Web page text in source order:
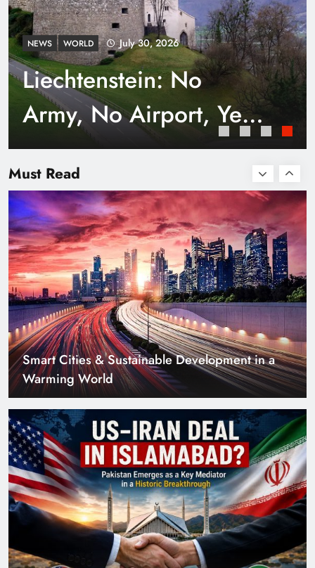
NEWS WORLD July 30, 2026
Liechtenstein: No
Army, No Airport, Yet
Rich
Must Read
Smart Waste Management Systems Using
Smart Cities & Sustainable Development in a
Warming World